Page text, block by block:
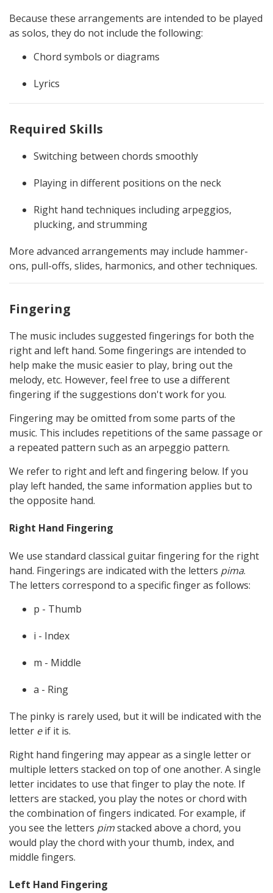
Because these arrangements are intended to be played
as solos, they do not include the following:
Chord symbols or diagrams
Lyrics
Required Skills
Switching between chords smoothly
Playing in different positions on the neck
Right hand techniques including arpeggios,
plucking, and strumming
More advanced arrangements may include hammer-
ons, pull-offs, slides, harmonics, and other techniques.
Fingering
The music includes suggested fingerings for both the
right and left hand. Some fingerings are intended to
help make the music easier to play, bring out the
melody, etc. However, feel free to use a different
fingering if the suggestions don't work for you.
Fingering may be omitted from some parts of the
music. This includes repetitions of the same passage or
a repeated pattern such as an arpeggio pattern.
We refer to right and left and fingering below. If you
play left handed, the same information applies but to
the opposite hand.
Right Hand Fingering
We use standard classical guitar fingering for the right
hand. Fingerings are indicated with the letters pima.
The letters correspond to a specific finger as follows:
p - Thumb
i - Index
m - Middle
a - Ring
The pinky is rarely used, but it will be indicated with the
letter eif it is.
Right hand fingering may appear as a single letter or
multiple letters stacked on top of one another. A single
letter incidates to use that finger to play the note. If
letters are stacked, you play the notes or chord with
the combination of fingers indicated. For example, if
you see the letters pimstacked above a chord, you
would play the chord with your thumb, index, and
middle fingers.
Left Hand Fingering